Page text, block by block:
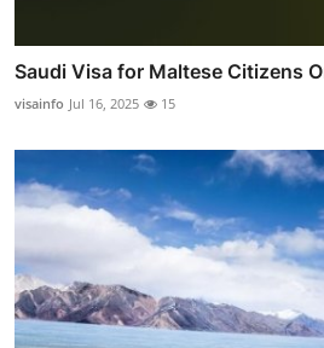
Saudi Visa for Maltese Citizens
visainfo Jul 16, 2025 15